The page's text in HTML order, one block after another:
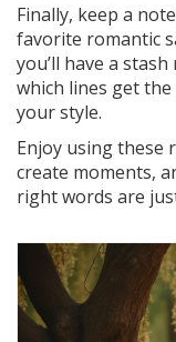
Finally, keep a
favorite romantic
you’ll have a
which lines get
your style.
Enjoy using these
create moments,
right words are